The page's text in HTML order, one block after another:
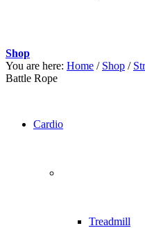
Cardio
Treadmill
Shop
You are here: Home / Shop /
Battle Rope